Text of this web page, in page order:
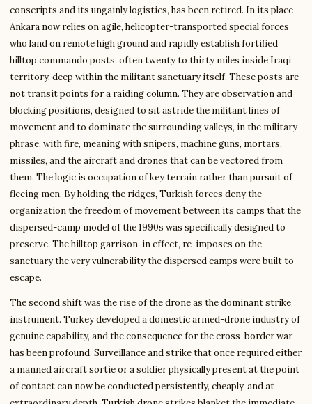
conscripts and its ungainly logistics, has been retired. In its place
Ankara now relies on agile, helicopter-transported special forces
who land on remote high ground and rapidly establish fortified
hilltop commando posts, often twenty to thirty miles inside Iraqi
territory, deep within the militant sanctuary itself. These posts are
not transit points for a raiding column. They are observation and
blocking positions, designed to sit astride the militant lines of
movement and to dominate the surrounding valleys, in the military
phrase, with fire, meaning with snipers, machine guns, mortars,
missiles, and the aircraft and drones that can be vectored from
them. The logic is occupation of key terrain rather than pursuit of
fleeing men. By holding the ridges, Turkish forces deny the
organization the freedom of movement between its camps that the
dispersed-camp model of the 1990s was specifically designed to
preserve. The hilltop garrison, in effect, re-imposes on the
sanctuary the very vulnerability the dispersed camps were built to
escape.
The second shift was the rise of the drone as the dominant strike
instrument. Turkey developed a domestic armed-drone industry of
genuine capability, and the consequence for the cross-border war
has been profound. Surveillance and strike that once required either
a manned aircraft sortie or a soldier physically present at the point
of contact can now be conducted persistently, cheaply, and at